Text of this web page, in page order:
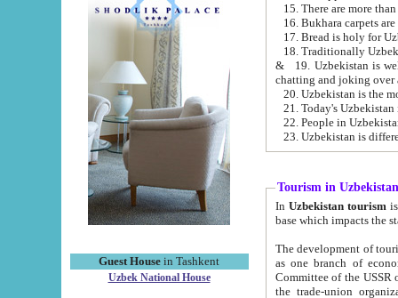
Guest House in Tashkent
Uzbek National House
15. There are more
16. Bukhara carpets
17. Bread is holy for
& 19. Uzbekistan is well known for
chatting and joking over
22. People in
Tourism in Uzbekistan
In Uzbekistan tourism is
The development of tourism in
as one branch of economy on the basis
Committee of the USSR on Foreign Tourism, the Bureau of Youth
the trade-union organizations, etc. This period covers 1992-1995. Since this moment there started